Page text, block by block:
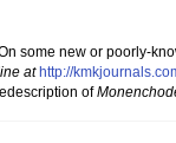
some new or poorly-
at http://
of